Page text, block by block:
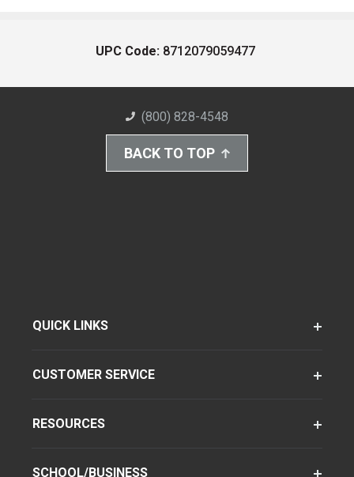
UPC Code: 8712079059477
(800) 828-4548
BACK TO TOP
QUICK LINKS
CUSTOMER SERVICE
RESOURCES
SCHOOL/BUSINESS